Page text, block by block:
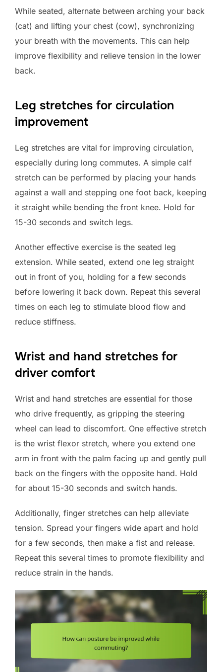
While seated, alternate between arching your back
(cat) and lifting your chest (cow), synchronizing
your breath with the movements. This can help
improve flexibility and relieve tension in the lower
back.
Leg stretches for circulation
improvement
Leg stretches are vital for improving circulation,
especially during long commutes. A simple calf
stretch can be performed by placing your hands
against a wall and stepping one foot back, keeping
it straight while bending the front knee. Hold for
15-30 seconds and switch legs.
Another effective exercise is the seated leg
extension. While seated, extend one leg straight
out in front of you, holding for a few seconds
before lowering it back down. Repeat this several
times on each leg to stimulate blood flow and
reduce stiffness.
Wrist and hand stretches for
driver comfort
Wrist and hand stretches are essential for those
who drive frequently, as gripping the steering
wheel can lead to discomfort. One effective stretch
is the wrist flexor stretch, where you extend one
arm in front with the palm facing up and gently pull
back on the fingers with the opposite hand. Hold
for about 15-30 seconds and switch hands.
Additionally, finger stretches can help alleviate
tension. Spread your fingers wide apart and hold
for a few seconds, then make a fist and release.
Repeat this several times to promote flexibility and
reduce strain in the hands.